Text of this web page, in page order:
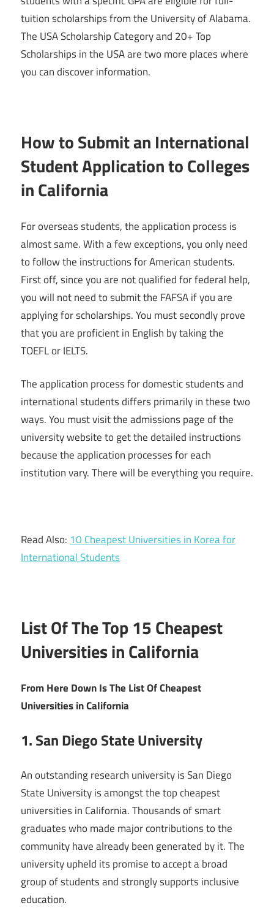
tuition scholarships from the University of Alabama.
The USA Scholarship Category and 20+ Top
Scholarships in the USA are two more places where
you can discover information.
How to Submit an International
Student Application to Colleges
in California
For overseas students, the application process is
almost same. With a few exceptions, you only need
to follow the instructions for American students.
First off, since you are not qualified for federal help,
you will not need to submit the FAFSA if you are
applying for scholarships. You must secondly prove
that you are proficient in English by taking the
TOEFL or IELTS.
The application process for domestic students and
international students differs primarily in these two
ways. You must visit the admissions page of the
university website to get the detailed instructions
because the application processes for each
institution vary. There will be everything you require.
Read Also:10 Cheapest Universities in Korea for
International Students
List Of The Top 15 Cheapest
Universities in California
From Here Down Is The List Of Cheapest
Universities in California
1. San Diego State University
An outstanding research university is San Diego
State University is amongst the top cheapest
universities in California. Thousands of smart
graduates who made major contributions to the
community have already been generated by it. The
university upheld its promise to accept a broad
group of students and strongly supports inclusive
education.